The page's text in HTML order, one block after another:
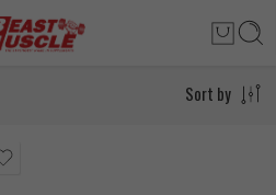
Sort by